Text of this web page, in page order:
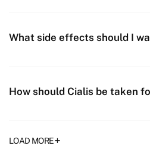
What side effects should I
How should Cialis be taken
LOAD MORE+